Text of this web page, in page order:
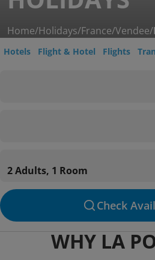
Home/Holidays/France/Vendee/
Hotels Flight & Hotel Flights
2 Adults, 1 Room
Check
WHY LA